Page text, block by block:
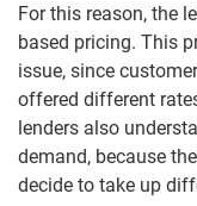
For this reason, the
based pricing. This
issue, since
offered different
lenders also
demand, because
decide to take up